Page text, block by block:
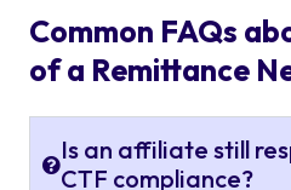
Common FAQs
of a Remittance
Is an affiliate still
CTF compliance?